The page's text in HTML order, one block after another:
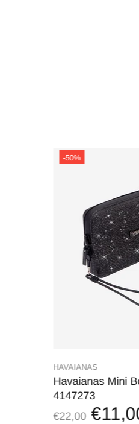
-50%
HAVAIANAS
Havaianas Mini
4147273
€22,00